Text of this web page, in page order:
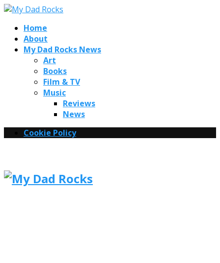
Home
About
My Dad Rocks News
Art
Books
Film & TV
Music
Reviews
News
Cookie Policy